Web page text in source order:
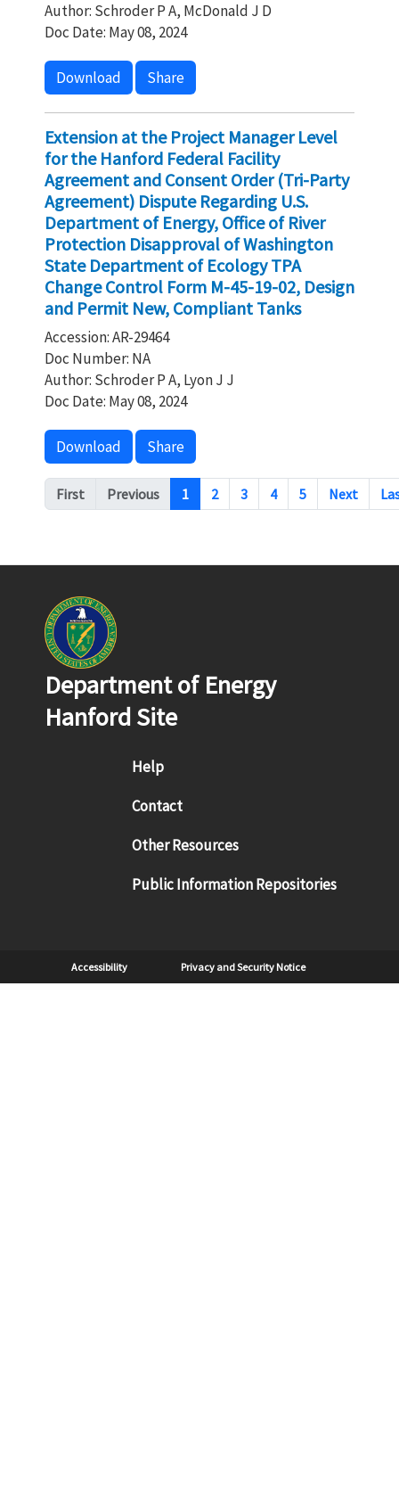
Author: Schroder P A, McDonald J D
Doc Date: May 08, 2024
Download Share
Extension at the Project Manager Level
for the Hanford Federal Facility
Agreement and Consent Order (Tri-Party
Agreement) Dispute Regarding U.S.
Department of Energy, Office of River
Protection Disapproval of Washington
State Department of Ecology TPA
Change Control Form M-45-19-02, Design
and Permit New, Compliant Tanks
Accession: AR-29464
Doc Number: NA
Author: Schroder P A, Lyon J J
Doc Date: May 08, 2024
Download Share
Pagination
First Previous 1 2 3 4 5 Next
Department of Energy
Hanford Site
Footer menu
Help
Contact
Other Resources
Public Information Repositories
Sub Footer
Accessibility Privacy and Security Notice